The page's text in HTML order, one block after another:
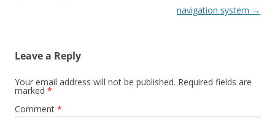
navigation system →
Leave a Reply
Your email address will not be published. Required fields are
marked *
Comment *